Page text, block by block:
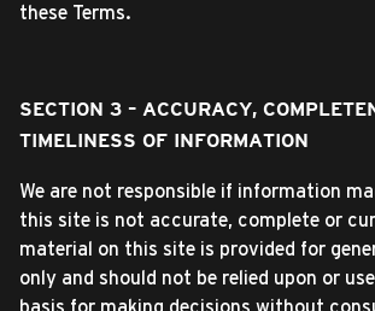
these Terms.
SECTION 3 – ACCURACY,
TIMELINESS OF INFORMATION
We are not responsible if information
this site is not accurate, complete or
material on this site is provided for
only and should not be relied upon or
basis for making decisions without